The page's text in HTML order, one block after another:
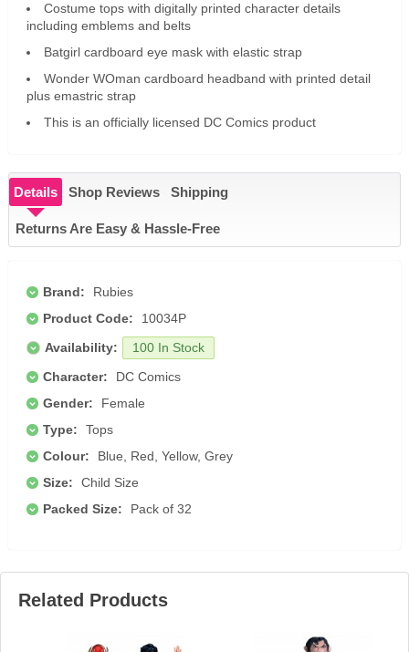
Costume tops with digitally printed character details
including emblems and belts
Batgirl cardboard eye mask with elastic strap
Wonder WOman cardboard headband with printed detail
plus emastric strap
This is an officially licensed DC Comics product
Details Shop Reviews Shipping
Returns Are Easy & Hassle-Free
Brand:
Rubies
Product Code:
10034P
Availability:
100 In Stock
Character:
DC Comics
Gender:
Female
Type:
Tops
Colour:
Blue, Red, Yellow, Grey
Size:
Child Size
Packed Size:
Pack of 32
Related Products